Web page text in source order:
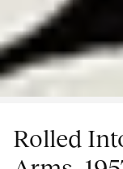
Rolled